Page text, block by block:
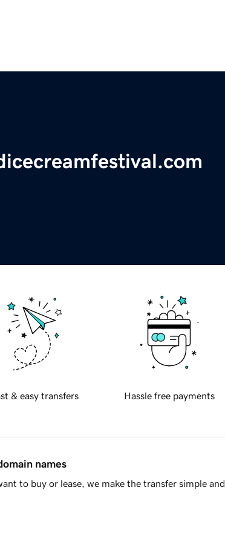
& easy transfers Hassle free payments
names
to buy or lease, we make the transfer simple and